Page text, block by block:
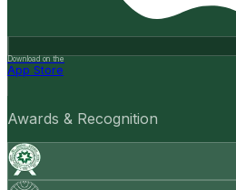
Download on the
App Store
Awards & Recognition